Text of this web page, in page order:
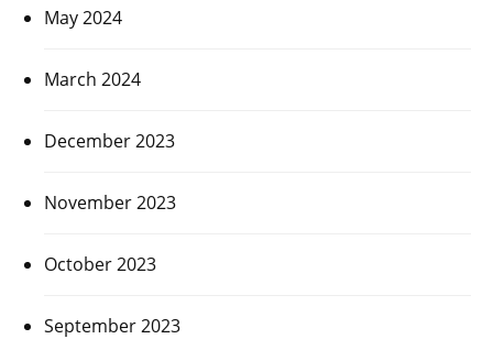
May 2024
March 2024
December 2023
November 2023
October 2023
September 2023